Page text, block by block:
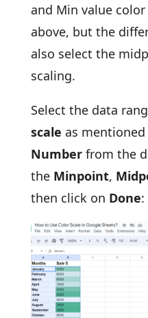
and Min value
above, but the
also select the
scaling.
Select the data
scale as
Number from the
the Minpoint,
then click on Done: